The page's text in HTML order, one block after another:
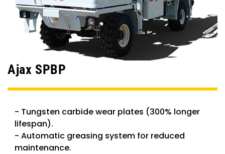
Ajax SPBP
- Tungsten carbide wear plates (300% longer
lifespan).
- Automatic greasing system for reduced
maintenance.